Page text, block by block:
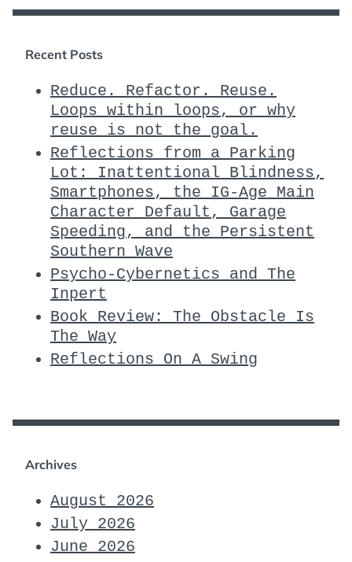
Recent Posts
Reduce. Refactor. Reuse.
Loops within loops, or why
reuse is not the goal.
Reflections from a Parking
Lot: Inattentional Blindness,
Smartphones, the IG-Age Main
Character Default, Garage
Speeding, and the Persistent
Southern Wave
Psycho-Cybernetics and The
Inpert
Book Review: The Obstacle Is
The Way
Reflections On A Swing
Archives
August 2026
July 2026
June 2026